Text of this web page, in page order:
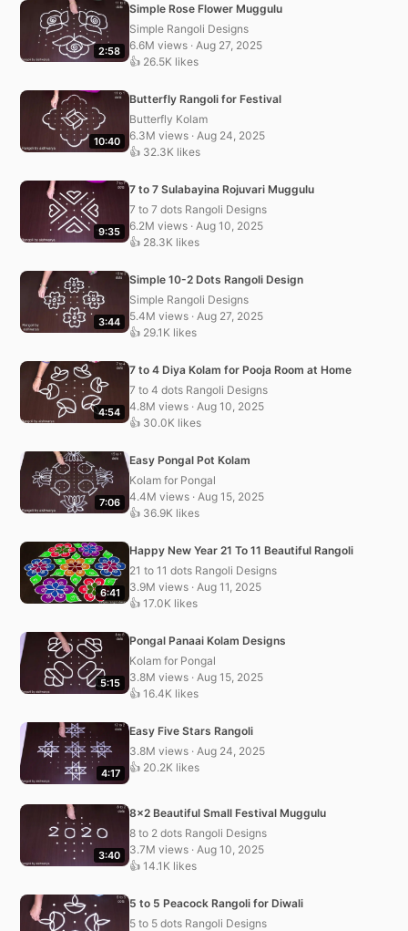
2:58
Simple Rose Flower Muggulu
Simple Rangoli Designs
6.6M views · Aug 27, 2025
👍 26.5K likes
10:40
Butterfly Rangoli for Festival
Butterfly Kolam
6.3M views · Aug 24, 2025
👍 32.3K likes
9:35
7 to 7 Sulabayina Rojuvari Muggulu
7 to 7 dots Rangoli Designs
6.2M views · Aug 10, 2025
👍 28.3K likes
3:44
Simple 10-2 Dots Rangoli Design
Simple Rangoli Designs
5.4M views · Aug 27, 2025
👍 29.1K likes
4:54
7 to 4 Diya Kolam for Pooja Room at Home
7 to 4 dots Rangoli Designs
4.8M views · Aug 10, 2025
👍 30.0K likes
7:06
Easy Pongal Pot Kolam
Kolam for Pongal
4.4M views · Aug 15, 2025
👍 36.9K likes
6:41
Happy New Year 21 To 11 Beautiful Rangoli
21 to 11 dots Rangoli Designs
3.9M views · Aug 11, 2025
👍 17.0K likes
5:15
Pongal Panaai Kolam Designs
Kolam for Pongal
3.8M views · Aug 15, 2025
👍 16.4K likes
4:17
Easy Five Stars Rangoli
3.8M views · Aug 24, 2025
👍 20.2K likes
3:40
8×2 Beautiful Small Festival Muggulu
8 to 2 dots Rangoli Designs
3.7M views · Aug 10, 2025
👍 14.1K likes
5 to 5 Peacock Rangoli for Diwali
5 to 5 dots Rangoli Designs